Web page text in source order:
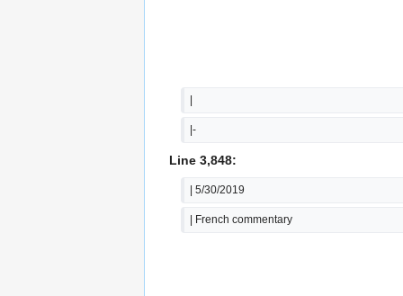
|
|-
Line 3,848:
| 5/30/2019
| French commentary